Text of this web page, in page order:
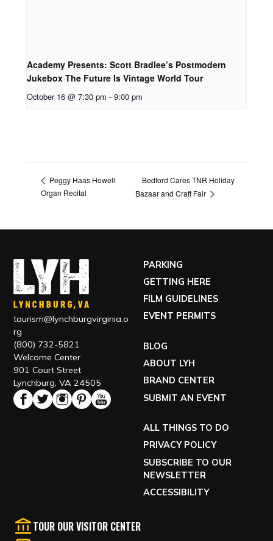
Academy Presents: Scott Bradlee’s Postmodern
Jukebox The Future Is Vintage World Tour
October 16 @ 7:30 pm - 9:00 pm
Peggy Haas Howell
Organ Recital
Bedford Cares TNR Holiday
Bazaar and Craft Fair
tourism@lynchburgvirginia.o
rg
(800) 732-5821
Welcome Center
901 Court Street
Lynchburg, VA 24505
PARKING
GETTING HERE
FILM GUIDELINES
EVENT PERMITS
BLOG
ABOUT LYH
BRAND CENTER
SUBMIT AN EVENT
ALL THINGS TO DO
PRIVACY POLICY
SUBSCRIBE TO OUR
NEWSLETTER
ACCESSIBILITY
TOUR OUR VISITOR CENTER